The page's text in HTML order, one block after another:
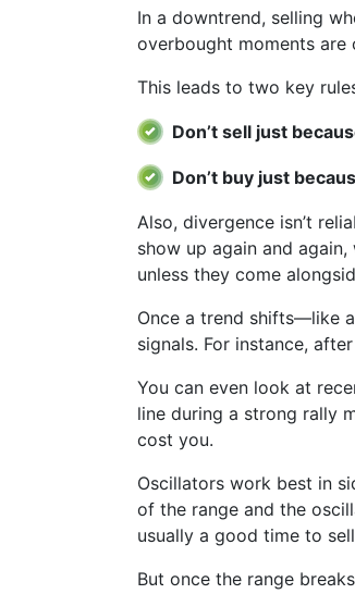
In a downtrend, selling
overbought moments
This leads to two key
Don’t sell just
Don’t buy just
Also, divergence isn’t
show up again and
unless they come
Once a trend shifts—like
signals. For instance,
You can even look at
line during a strong rally
cost you.
Oscillators work best in
of the range and the
usually a good time to
But once the range